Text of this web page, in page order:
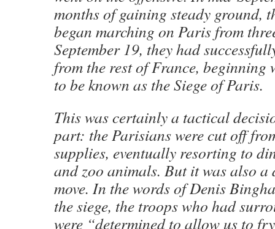
months of gaining steady ground,
began marching on Paris from
September 19, they had
from the rest of France, beginning
to be known as the Siege of Paris.
This was certainly a tactical
part: the Parisians were cut off
supplies, eventually resorting to
and zoo animals. But it was also
move. In the words of Denis
the siege, the troops who had
were “determined to allow us to